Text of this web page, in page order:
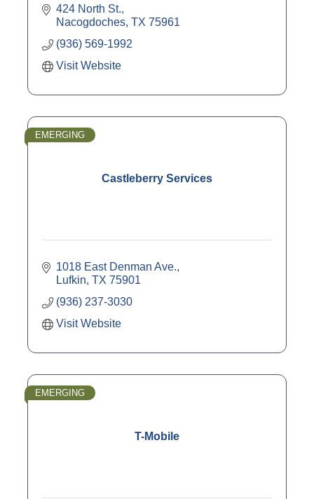
424 North St.
Nacogdoches TX 75961
(936) 569-1992
Visit Website
Castleberry Services
EMERGING
1018 East Denman Ave.
Lufkin TX 75901
(936) 237-3030
Visit Website
T-Mobile
EMERGING